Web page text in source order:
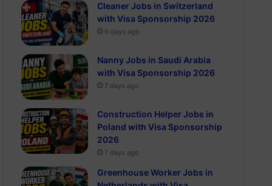
Cleaner Jobs in Switzerland
with Visa Sponsorship 2026
6 days ago
Nanny Jobs in Saudi Arabia
with Visa Sponsorship 2026
7 days ago
Construction Helper Jobs in
Poland with Visa Sponsorship
2026
7 days ago
Greenhouse Worker Jobs in